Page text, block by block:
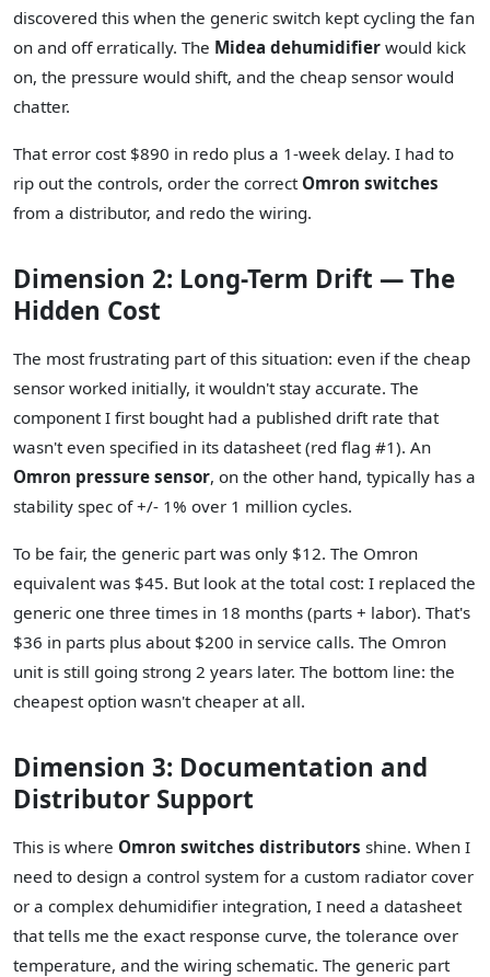
discovered this when the generic switch kept cycling the fan
on and off erratically. The Midea dehumidifier would kick
on, the pressure would shift, and the cheap sensor would
chatter.
That error cost $890 in redo plus a 1-week delay. I had to
rip out the controls, order the correct Omron switches
from a distributor, and redo the wiring.
Dimension 2: Long-Term Drift — The
Hidden Cost
The most frustrating part of this situation: even if the cheap
sensor worked initially, it wouldn't stay accurate. The
component I first bought had a published drift rate that
wasn't even specified in its datasheet (red flag #1). An
Omron pressure sensor, on the other hand, typically has a
stability spec of +/- 1% over 1 million cycles.
To be fair, the generic part was only $12. The Omron
equivalent was $45. But look at the total cost: I replaced the
generic one three times in 18 months (parts + labor). That's
$36 in parts plus about $200 in service calls. The Omron
unit is still going strong 2 years later. The bottom line: the
cheapest option wasn't cheaper at all.
Dimension 3: Documentation and
Distributor Support
This is where Omron switches distributors shine. When I
need to design a control system for a custom radiator cover
or a complex dehumidifier integration, I need a datasheet
that tells me the exact response curve, the tolerance over
temperature, and the wiring schematic. The generic part